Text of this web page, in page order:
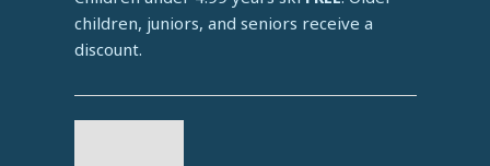
children, juniors, and seniors receive a
discount.